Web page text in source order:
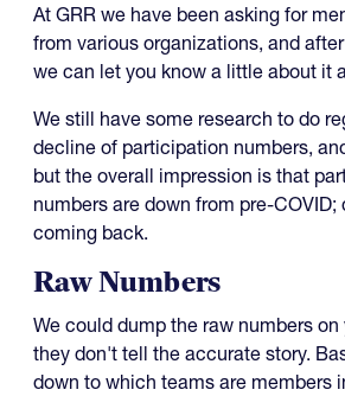
At GRR we have been asking for
from various organizations, and
we can let you know a little about it
We still have some research to do
decline of participation numbers,
but the overall impression is that
numbers are down from pre-COVID;
coming back.
Raw Numbers
We could dump the raw numbers
they don't tell the accurate story.
down to which teams are members